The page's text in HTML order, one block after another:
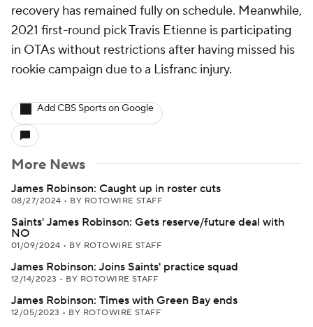
recovery has remained fully on schedule. Meanwhile,
2021 first-round pick Travis Etienne is participating
in OTAs without restrictions after having missed his
rookie campaign due to a Lisfranc injury.
Add CBS Sports on Google
More News
James Robinson: Caught up in roster cuts
08/27/2024 • BY ROTOWIRE STAFF
Saints' James Robinson: Gets reserve/future deal with
NO
01/09/2024 • BY ROTOWIRE STAFF
James Robinson: Joins Saints' practice squad
12/14/2023 • BY ROTOWIRE STAFF
James Robinson: Times with Green Bay ends
12/05/2023 • BY ROTOWIRE STAFF